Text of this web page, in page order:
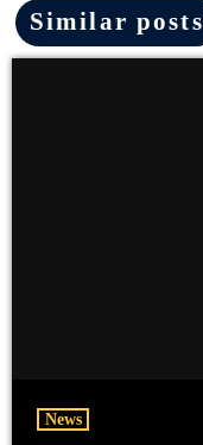
Similar posts
News